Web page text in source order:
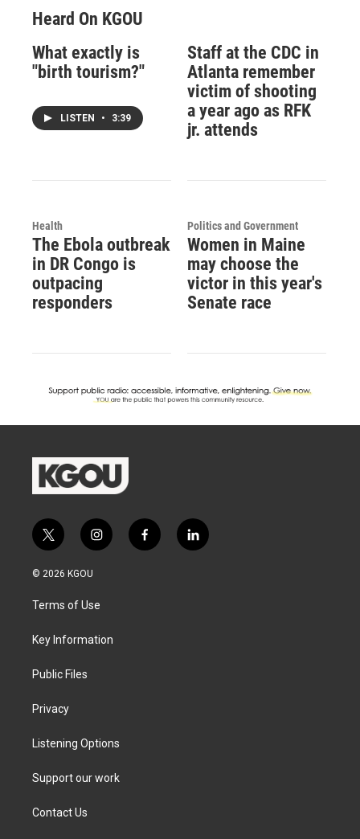
Heard On KGOU
What exactly is
"birth tourism?"
LISTEN • 3:39
Staff at the CDC in
Atlanta remember
victim of shooting
a year ago as RFK
jr. attends
Health
The Ebola outbreak
in DR Congo is
outpacing
responders
Politics and Government
Women in Maine
may choose the
victor in this year's
Senate race
t
w
i
t
e
i
n
a
g
a
f
a
l
i
© 2026 KGOU
Terms of Use
Key Information
Public Files
Privacy
Listening Options
Support our work
Contact Us